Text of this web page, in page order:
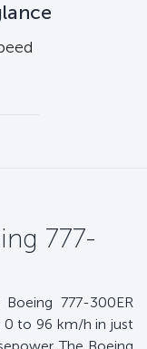
777-
777-300ER
to 96 km/h in just